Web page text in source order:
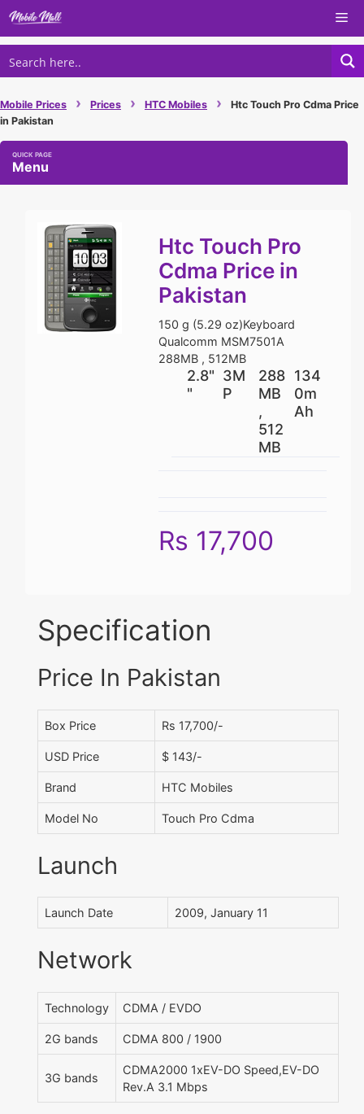
Skip
content
Mobile Prices › Prices › HTC Mobiles ›
Htc Touch Pro Cdma Price
in Pakistan
Menu
Htc Touch Pro
Cdma Price in
Pakistan
150 g (5.29 oz)Keyboard
Qualcomm MSM7501A
288MB , 512MB
2.8"
"
3M
P
288
MB
,
512
MB
134
0m
Ah
Rs 17,700
Specification
Price In Pakistan
Box Price Rs 17,700/-
USD Price $ 143/-
Brand HTC Mobiles
Model No Touch Pro Cdma
Launch
Launch Date 2009, January 11
Network
Technology CDMA / EVDO
2G bands CDMA 800 / 1900
3G bands
CDMA2000 1xEV-DO Speed,EV-DO
Rev.A 3.1 Mbps